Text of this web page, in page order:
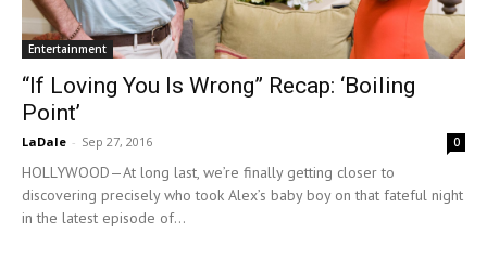
Entertainment
“If Loving You Is Wrong” Recap: ‘Boiling
Point’
LaDale - Sep 27, 2016 0
HOLLYWOOD—At long last, we’re finally getting closer to
discovering precisely who took Alex’s baby boy on that fateful night
in the latest episode of...